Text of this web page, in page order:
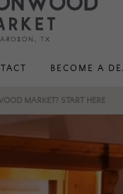
BECOME A
MARKET? START HERE